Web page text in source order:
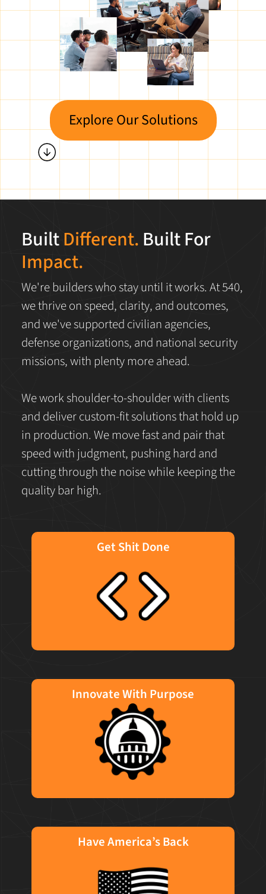
Explore Our Solutions
BuiltDifferent.Built For
Impact.
We're builders who stay until it works. At 540,
we thrive on speed, clarity, and outcomes,
and we've supported civilian agencies,
defense organizations, and national security
missions, with plenty more ahead.
We work shoulder-to-shoulder with clients
and deliver custom-fit solutions that hold up
in production. We move fast and pair that
speed with judgment, pushing hard and
cutting through the noise while keeping the
quality bar high.
Get Shit Done
with our client to build the best in
technology solutions, fast and agile. We
reject butts in seats, TPS reports, and
corporate buzzword bingo.
Innovate With Purpose
We meet our clients where they are in their
technical journey. We use the right
technology, at the right time for the right
solution. TO us, a good day at work means
thoughtfully applying modern, impactful
technology with a purpose.
Have America’s Back
It's in our DNA to advance technology to
achieve customized, quality solutions for